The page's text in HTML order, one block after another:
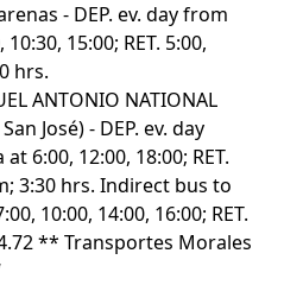
- DEP. ev. day from
15:00; RET. 5:00,
hrs.
ANTONIO NATIONAL
José) - DEP. ev. day
6:00, 12:00, 18:00; RET.
3:30 hrs. Indirect bus to
10:00, 14:00, 16:00; RET.
** Transportes Morales